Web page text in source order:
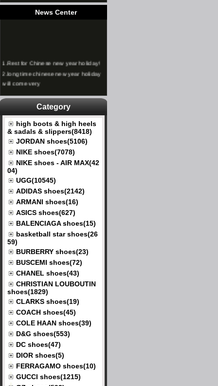
News Center
1. Rest for Chinese new year holiday!
2. long time chinese new year holiday
will come very
Category
high boots & high heels
& sadals & slippers(8418)
JORDAN shoes(5106)
NIKE shoes(7078)
NIKE shoes - AIR MAX(42
04)
UGG(10545)
ADIDAS shoes(2142)
ARMANI shoes(16)
ASICS shoes(627)
BALENCIAGA shoes(15)
basketball star shoes(26
59)
BURBERRY shoes(23)
BUSCEMI shoes(72)
CHANEL shoes(43)
CHRISTIAN LOUBOUTIN
shoes(1829)
CLARKS shoes(19)
COACH shoes(45)
COLE HAAN shoes(39)
D&G shoes(553)
DC shoes(47)
DIOR shoes(5)
FERRAGAMO shoes(10)
GUCCI shoes(1215)